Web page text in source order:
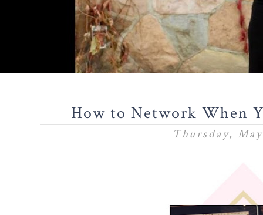
How to Network When
Thursday,